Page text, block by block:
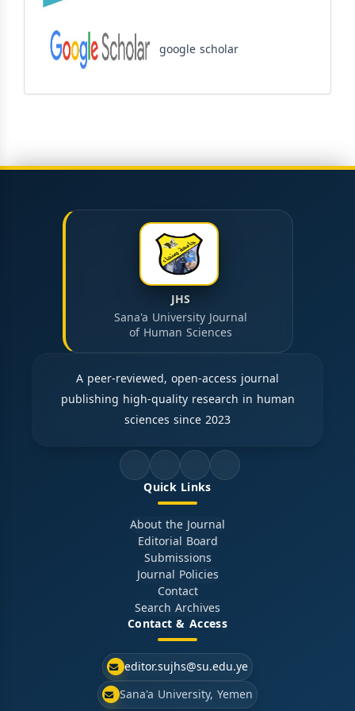
google scholar
JHS
Sana'a University Journal
of Human Sciences
A peer-reviewed, open-access journal
publishing high-quality research in human
sciences since 2023
Quick Links
About the Journal
Editorial Board
Submissions
Journal Policies
Contact
Search Archives
Contact & Access
editor.sujhs@su.edu.ye
Sana'a University, Yemen